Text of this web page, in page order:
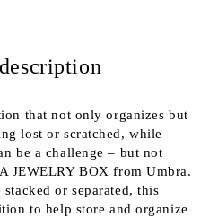
order
that not only organizes but
lost or scratched, while
be a challenge – but not
JEWELRY BOX from Umbra.
or separated, this
to help store and organize